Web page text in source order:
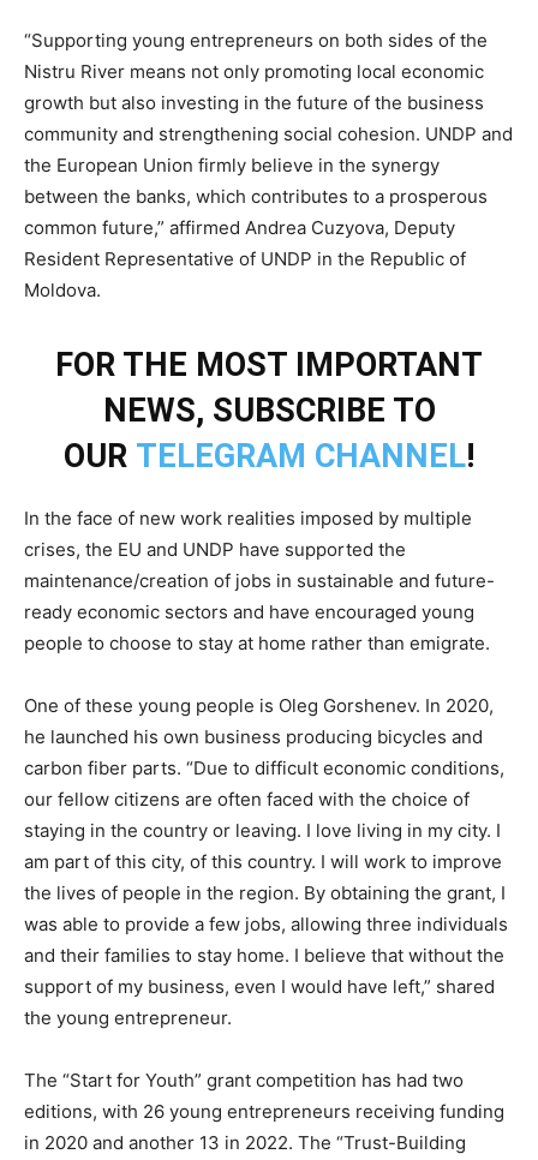
“Supporting young entrepreneurs on both sides of the
Nistru River means not only promoting local economic
growth but also investing in the future of the business
community and strengthening social cohesion. UNDP and
the European Union firmly believe in the synergy
between the banks, which contributes to a prosperous
common future,” affirmed Andrea Cuzyova, Deputy
Resident Representative of UNDP in the Republic of
Moldova.
FOR THE MOST IMPORTANT
NEWS, SUBSCRIBE TO
OUR TELEGRAM CHANNEL!
In the face of new work realities imposed by multiple
crises, the EU and UNDP have supported the
maintenance/creation of jobs in sustainable and future-
ready economic sectors and have encouraged young
people to choose to stay at home rather than emigrate.
One of these young people is Oleg Gorshenev. In 2020,
he launched his own business producing bicycles and
carbon fiber parts. “Due to difficult economic conditions,
our fellow citizens are often faced with the choice of
staying in the country or leaving. I love living in my city. I
am part of this city, of this country. I will work to improve
the lives of people in the region. By obtaining the grant, I
was able to provide a few jobs, allowing three individuals
and their families to stay home. I believe that without the
support of my business, even I would have left,” shared
the young entrepreneur.
The “Start for Youth” grant competition has had two
editions, with 26 young entrepreneurs receiving funding
in 2020 and another 13 in 2022. The “Trust-Building